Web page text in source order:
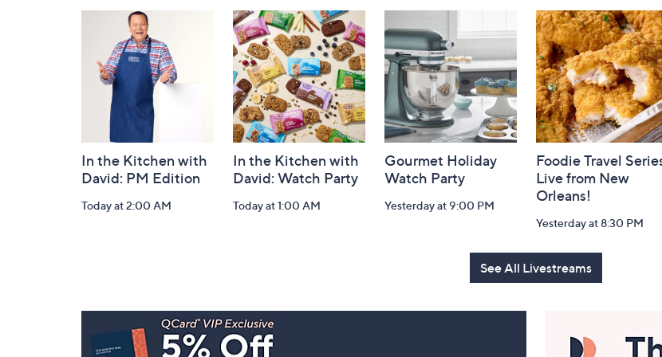
In the Kitchen with
David: PM Edition
Today at 2:00 AM
In the Kitchen with
David: Watch Party
Today at 1:00 AM
Gourmet Holiday
Watch Party
Yesterday at 9:00 PM
Foodie Travel
Live from New
Orleans!
Yesterday at 8:30 PM
See All Livestreams